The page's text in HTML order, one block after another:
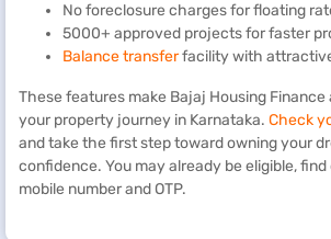
No foreclosure charges for floating
5000+ approved projects for faster
Balance transferfacility with
These features make Bajaj Housing
your property journey in Karnataka. Check
and take the first step toward owning your
confidence. You may already be eligible,
mobile number and OTP.